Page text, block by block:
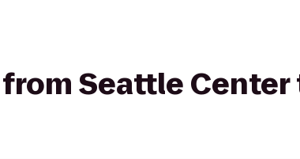
Seattle Center